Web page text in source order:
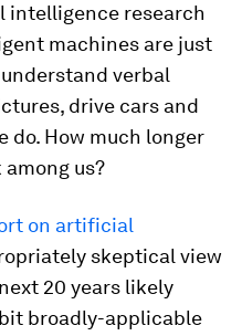
research
machines are just
verbal
drive cars and
do. How much longer
us?
on artificial
skeptical view
20 years likely
broadly-applicable